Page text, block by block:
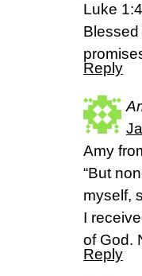
Luke
Reply
Amy
“But
myself,
I
of God.
Reply